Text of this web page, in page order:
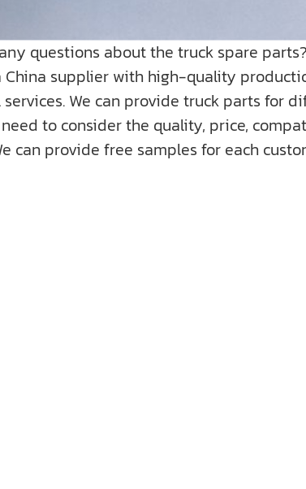
questions about the truck spare
supplier with high-quality
We can provide truck parts for
need to consider the quality, price,
can provide free samples for each